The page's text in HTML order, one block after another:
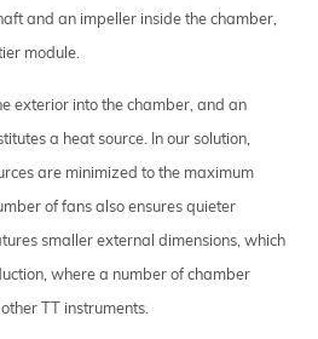
and an impeller inside the chamber,
module.
exterior into the chamber, and an
a heat source. In our solution,
are minimized to the maximum
of fans also ensures quieter
smaller external dimensions, which
where a number of chamber
TT instruments.